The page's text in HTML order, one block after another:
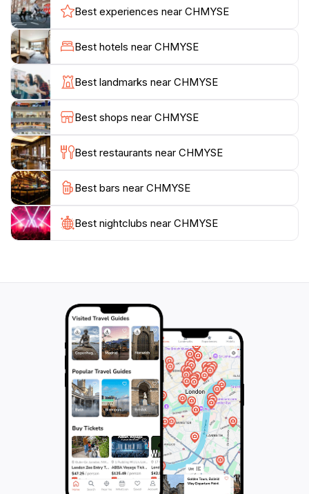
Jezzine itself is known for its natural beauty, including
pine forests and waterfalls. The town is surrounded by
Best experiences near CHMYSE
Best hotels near CHMYSE
Best landmarks near CHMYSE
Best shops near CHMYSE
Best restaurants near CHMYSE
Best bars near CHMYSE
Best nightclubs near CHMYSE